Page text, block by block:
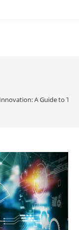
A Guide to